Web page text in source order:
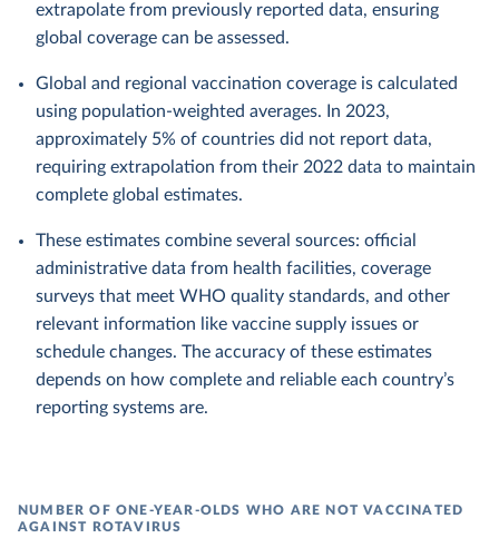
extrapolate from previously reported data, ensuring
global coverage can be assessed.
Global and regional vaccination coverage is calculated
using population-weighted averages. In 2023,
approximately 5% of countries did not report data,
requiring extrapolation from their 2022 data to maintain
complete global estimates.
These estimates combine several sources: official
administrative data from health facilities, coverage
surveys that meet WHO quality standards, and other
relevant information like vaccine supply issues or
schedule changes. The accuracy of these estimates
depends on how complete and reliable each country’s
reporting systems are.
NUMBER OF ONE-YEAR-OLDS WHO ARE NOT VACCINATED
AGAINST ROTAVIRUS